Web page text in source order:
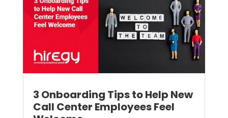
3 Onboarding Tips to Help New
Call Center Employees Feel